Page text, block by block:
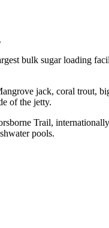
bulk sugar loading
jack, coral trout,
of the jetty.
Trail,
pools.